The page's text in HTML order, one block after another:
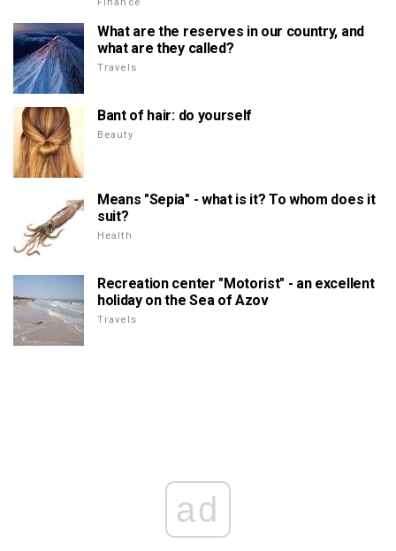
Finance
What are the reserves in our country, and
what are they called?
Travels
Bant of hair: do yourself
Beauty
Means "Sepia" - what is it? To whom does it
suit?
Health
Recreation center "Motorist" - an excellent
holiday on the Sea of Azov
Travels
ad